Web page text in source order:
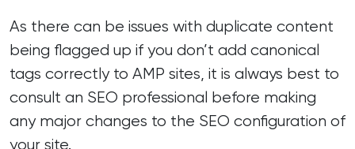
As there can be issues with duplicate content
being flagged up if you don’t add canonical
tags correctly to AMP sites, it is always best to
consult an SEO professional before making
any major changes to the SEO configuration of
your site.